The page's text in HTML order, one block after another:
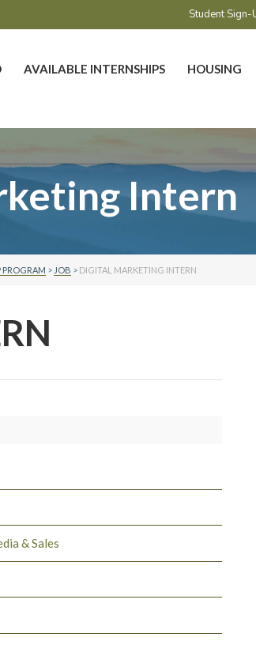
Student Sign-
AVAILABLE INTERNSHIPS HOUSING
Intern
PROGRAM > JOB > DIGITAL MARKETING INTERN
& Sales